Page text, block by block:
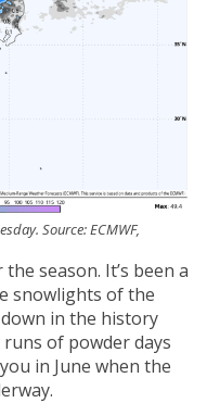
Source: ECMWF,
season. It’s been a
snowlights of the
in the history
of powder days
in June when the